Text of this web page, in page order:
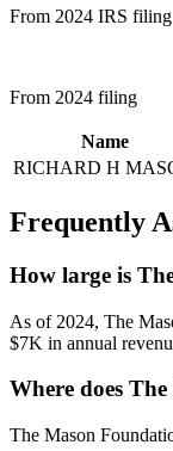
From 2024 IRS filing
From 2024 filing
Name
RICHARD H
Frequently
How large is
As of 2024, The
$7K in annual
Where does
The Mason